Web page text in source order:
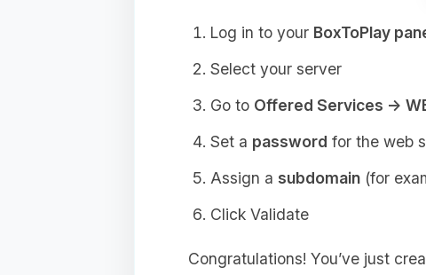
Log in to your BoxToPlay
Select your server
Go to Offered Services →
Set a password for the web
Assign a subdomain(for
Click Validate
Congratulations! You’ve just